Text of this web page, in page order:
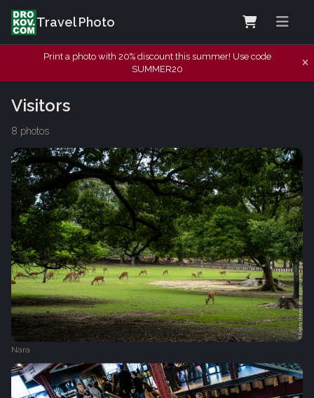
Travel Photo
Print a photo with 20% discount this summer! Use code
SUMMER20
Visitors
8 photos
Nara